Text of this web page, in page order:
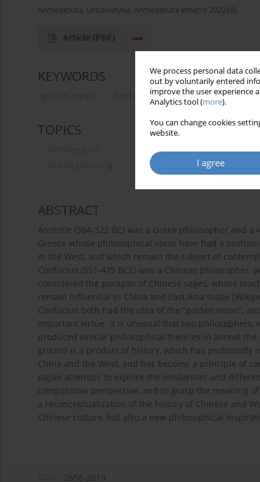
We process personal data
out by voluntarily entered
improve the user experience
Analytics tool (more).
You can change cookies
website.
I agree
Architektura, Urbanistyka, Architektura Wnętrz 2022;(8)
Article (PDF)
KEYWORDS
“golden mean” Aristotle Confucius virtue
TOPICS
Architecture
Urban planning
ABSTRACT
Aristotle (384-322 BC) was a Greek philosopher and
Greece whose philosophical ideas have had a
in the West, and which remain the subject of
Confucius (551-479 BCE) was a Chinese
considered the paragon of Chinese sages, whose
remain influential in China and East Asia today
Confucius both had the idea of the “golden mean”,
important virtue. It is unusual that two philosophers,
produced similar philosophical theories in almost the
ground is a product of history, which has
China and the West, and has become a principle of
paper attempts to explore the similarities and
comparative perspective, and to grasp the meaning
a reconceptualization of the history of Chinese and
Chinese culture, but also a new philosophical
2658-2619